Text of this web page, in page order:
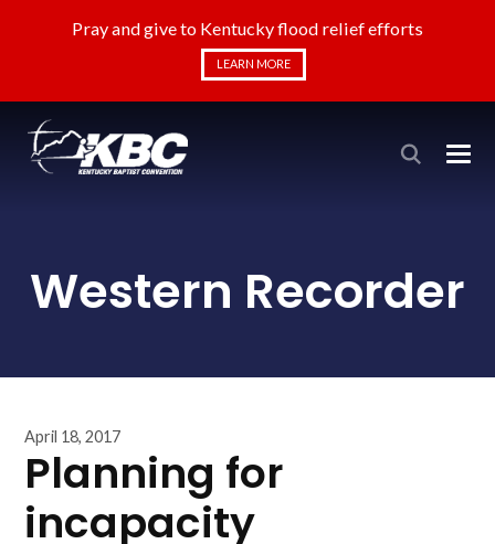
Pray and give to Kentucky flood relief efforts
LEARN MORE
Western Recorder
April 18, 2017
Planning for
incapacity